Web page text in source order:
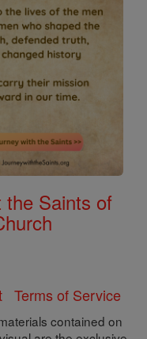
the Saints of
Terms of Service
contained on